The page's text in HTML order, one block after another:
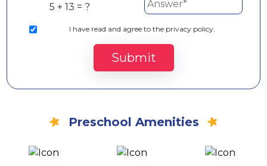
5 + 13 = ?
I have read and agree to the privacy policy.
Submit
Preschool Amenities